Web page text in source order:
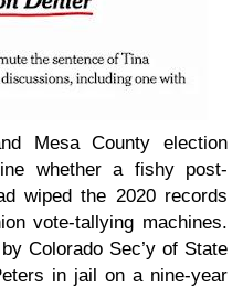
Mesa County election
whether a fishy post-
wiped the 2020 records
vote-tallying machines.
Colorado Sec’y of State
in jail on a nine-year